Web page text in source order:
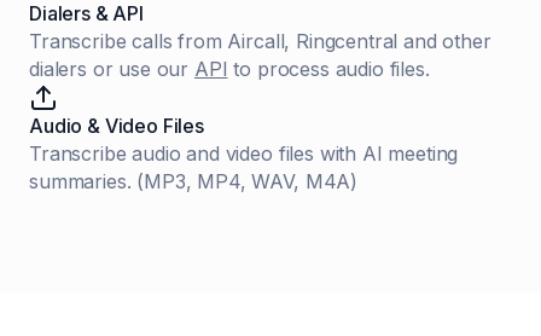
Dialers & API
Transcribe calls from Aircall, Ringcentral and other
dialers or use our API to process audio files.
Audio & Video Files
Transcribe audio and video files with AI meeting
summaries. (MP3, MP4, WAV, M4A)